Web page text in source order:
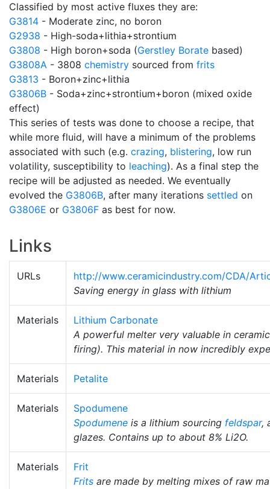
Classified by most active fluxes they are:
G3814 - Moderate zinc, no boron
G2938 - High-soda+lithia+strontium
G3808 - High boron+soda (Gerstley Borate based)
G3808A - 3808 chemistry sourced from frits
G3813 - Boron+zinc+lithia
G3806B - Soda+zinc+strontium+boron (mixed oxide
effect)
This series of tests was done to choose a recipe, that
while more fluid, will have a minimum of the problems
associated with such (e.g. crazing, blistering, low run
volatility, susceptibility to leaching). As a final step the
recipe will be adjusted as needed. We eventually
evolved the G3806B, after many iterations settled on
G3806E or G3806F as best for now.
Links
URLs
http://www.ceramicindustry.com/CDA/
Saving energy in glass with lithium
Materials
Lithium Carbonate
A powerful melter very valuable in
firing). This material in now incredibly
Materials Petalite
Materials
Spodumene
Spodumene is a lithium sourcing feldspar,
glazes. Contains up to about 8% Li2O.
Materials
Frit
Frits are made by melting mixes of raw